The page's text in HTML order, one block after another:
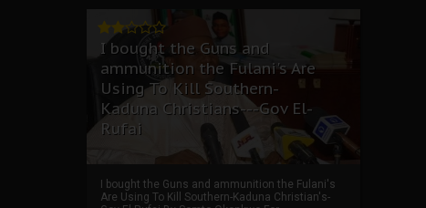
I bought the Guns and
ammunition the Fulani's Are
Using To Kill Southern-
Kaduna Christians---Gov El-
Rufai
I bought the Guns and ammunition the Fulani's
Are Using To Kill Southern-Kaduna Christian's-